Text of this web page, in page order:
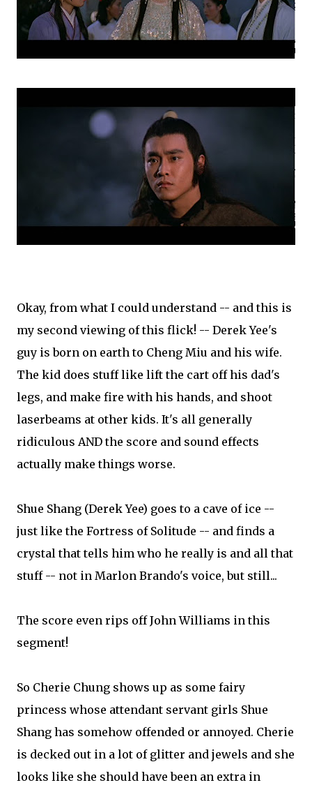
Okay, from what I could understand -- and this is
my second viewing of this flick! -- Derek Yee's
guy is born on earth to Cheng Miu and his wife.
The kid does stuff like lift the cart off his dad's
legs, and make fire with his hands, and shoot
laserbeams at other kids. It's all generally
ridiculous AND the score and sound effects
actually make things worse.
Shue Shang (Derek Yee) goes to a cave of ice --
just like the Fortress of Solitude -- and finds a
crystal that tells him who he really is and all that
stuff -- not in Marlon Brando's voice, but still...
The score even rips off John Williams in this
segment!
So Cherie Chung shows up as some fairy
princess whose attendant servant girls Shue
Shang has somehow offended or annoyed. Cherie
is decked out in a lot of glitter and jewels and she
looks like she should have been an extra in